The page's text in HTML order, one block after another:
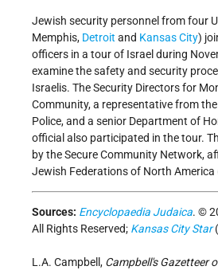
Jewish security personnel from four
Memphis, Detroit and Kansas City)
officers in a tour of Israel during
examine the safety and security
Israelis. The Security Directors for
Community, a representative from
Police, and a senior Department of
official also participated in the tour.
by the Secure Community Network,
Jewish Federations of North America
Sources: Encyclopaedia Judaica. ©
All Rights Reserved; Kansas City Star
L.A. Campbell, Campbell's Gazetteer